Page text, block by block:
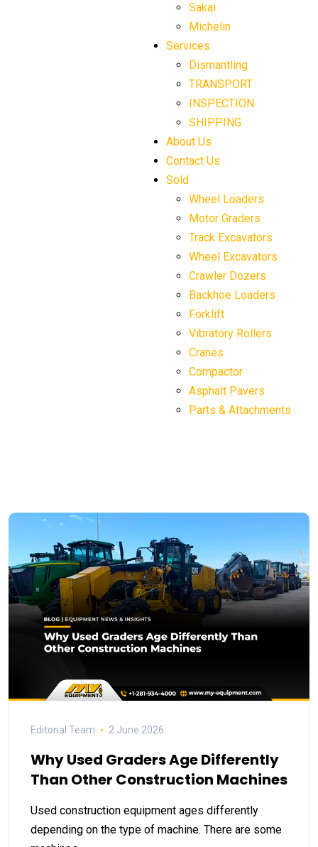
Sakai
Michelin
Services
Dismantling
TRANSPORT
INSPECTION
SHIPPING
About Us
Contact Us
Sold
Wheel Loaders
Motor Graders
Track Excavators
Wheel Excavators
Crawler Dozers
Backhoe Loaders
Forklift
Vibratory Rollers
Cranes
Compactor
Asphalt Pavers
Parts & Attachments
Editorial Team 2 June 2026
Why Used Graders Age Differently
Than Other Construction Machines
Used construction equipment ages differently
depending on the type of machine. There are some